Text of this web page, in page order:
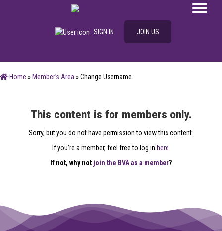
SIGN IN JOIN US
Home » Member’s Area»Change Username
This content is for members only.
Sorry, but you do not have permission to view this content.
If you’re a member, feel free to log in here.
If not, why not join the BVA as a member?